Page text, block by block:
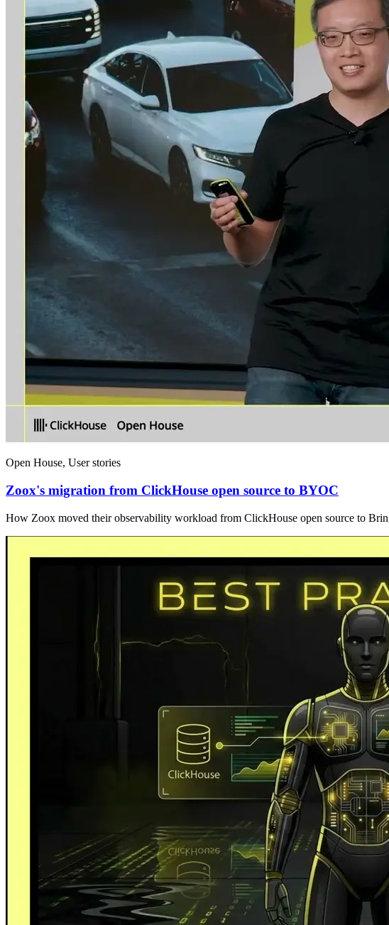
Open House, User stories
Zoox's migration from ClickHouse open source to BYOC
How Zoox moved their observability workload from ClickHouse open source to